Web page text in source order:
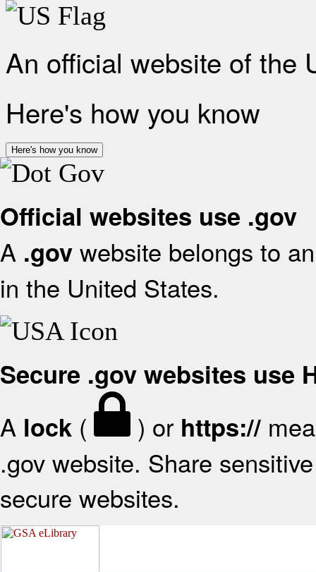
An official website of the
Here's how you know
Here's how you know
Official websites use .gov
A .gov website belongs to
in the United States.
Secure .gov websites use
A lock ( ) or https://
.gov website. Share
secure websites.